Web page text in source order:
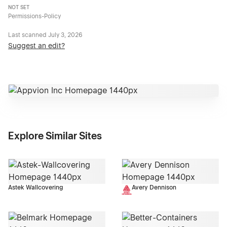
NOT SET
Permissions-Policy
Last scanned July 3, 2026
Suggest an edit?
Explore Similar Sites
Astek Wallcovering Avery Dennison